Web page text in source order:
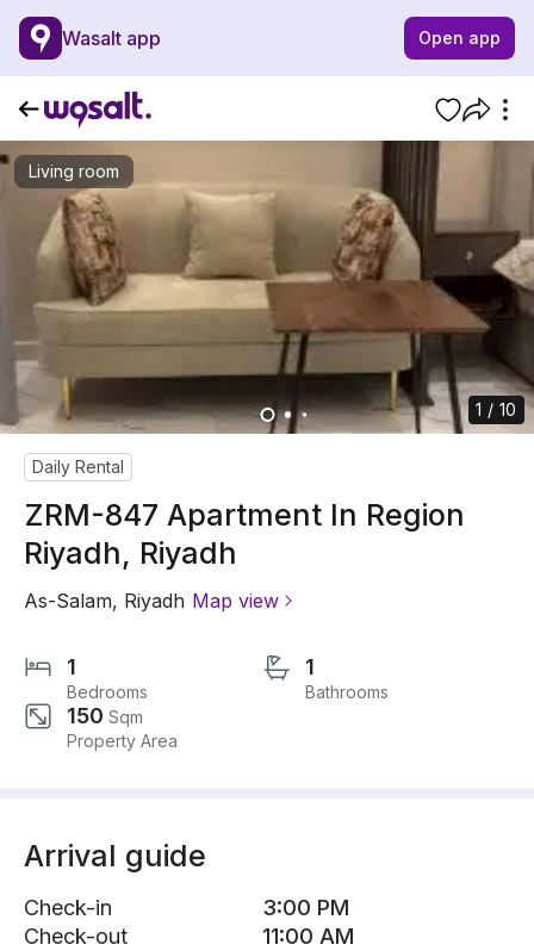
Wasalt app Open app
Living room
1 / 10
Daily Rental
ZRM-847 Apartment In Region
Riyadh, Riyadh
As-Salam, Riyadh Map view
1
Bedrooms
1
Bathrooms
150 Sqm
Property Area
Arrival guide
Check-in
3:00 PM
Check-out
11:00 AM